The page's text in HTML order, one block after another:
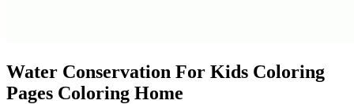
Water Conservation For Kids Coloring
Pages Coloring Home